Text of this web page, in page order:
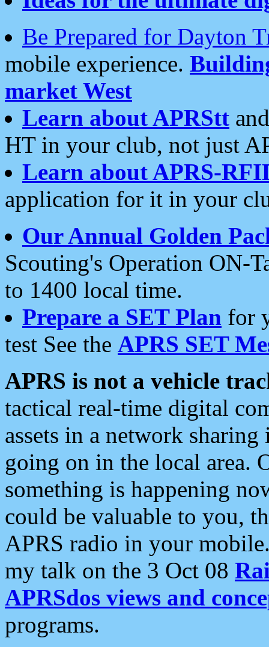
Be Prepared for Dayton
mobile experience.
market West
Learn about APRStt
HT in your club, not just
Learn about APRS-
application for it in your
Our Annual Golden
Scouting's Operation ON-
to 1400 local time.
Prepare a SET Plan for
test See the APRS SET
APRS is not a vehicle
tactical real-time digital
assets in a network
going on in the local area.
something is happening
could be valuable to you,
APRS radio in your
my talk on the 3 Oct 08
APRSdos views and
programs.